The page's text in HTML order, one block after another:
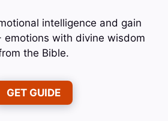
intelligence and gain
emotions with divine wisdom
the Bible.
GET GUIDE